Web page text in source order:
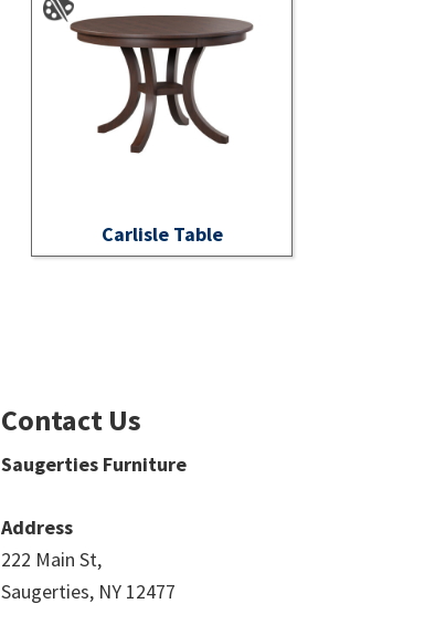
Carlisle Table
Contact Us
Saugerties Furniture
Address
222 Main St,
Saugerties, NY 12477